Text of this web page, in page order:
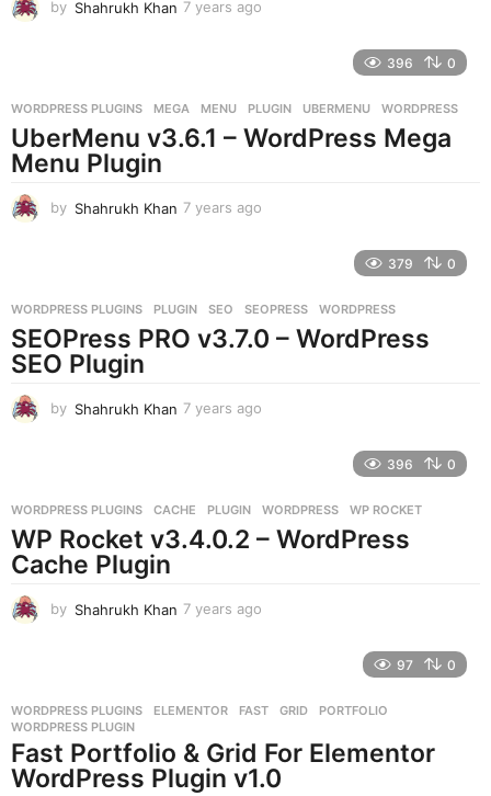
by Shahrukh Khan 7 years ago
s
a
g
396 0
WORDPRESS PLUGINS MEGA ,MENU ,PLUGIN ,UBERMENU ,WORDPRESS
UberMenu v3.6.1 – WordPress Mega
Menu Plugin
by Shahrukh Khan 7 years ago
s
a
g
379 0
WORDPRESS PLUGINS PLUGIN ,SEO ,SEOPRESS ,WORDPRESS
SEOPress PRO v3.7.0 – WordPress
SEO Plugin
by Shahrukh Khan 7 years ago
s
a
396 0
WORDPRESS PLUGINS CACHE ,PLUGIN ,WORDPRESS ,WP ROCKET
WP Rocket v3.4.0.2 – WordPress
Cache Plugin
by Shahrukh Khan 7 years ago
s
g
o
97 0
WORDPRESS PLUGINS ELEMENTOR ,FAST ,GRID ,PORTFOLIO
WORDPRESS PLUGIN
Fast Portfolio & Grid For Elementor
WordPress Plugin v1.0